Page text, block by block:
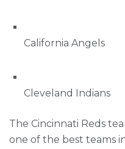
California Angels
Cleveland Indians
The Cincinnati Reds
one of the best teams